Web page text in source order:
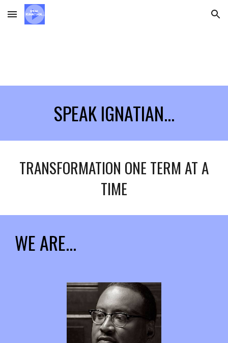
Skip to main content Skip to navigation
SPEAK IGNATIAN...
TRANSFORMATION ONE TERM AT A
TIME
WE ARE...